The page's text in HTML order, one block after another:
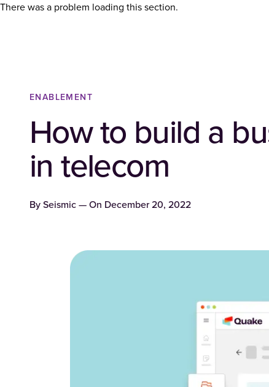
There was a problem loading this section.
ENABLEMENT
How to build a
in telecom
By Seismic — On December 20, 2022